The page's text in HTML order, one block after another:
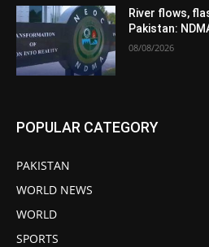
River flows,
Pakistan:
08/08/2026
POPULAR CATEGORY
PAKISTAN
WORLD NEWS
WORLD
SPORTS